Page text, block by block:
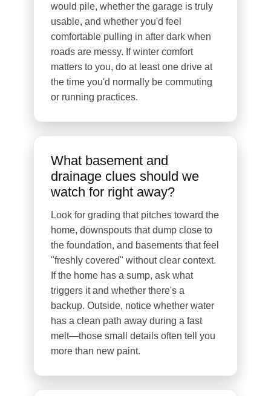
would pile, whether the garage is truly
usable, and whether you'd feel
comfortable pulling in after dark when
roads are messy. If winter comfort
matters to you, do at least one drive at
the time you'd normally be commuting
or running practices.
What basement and
drainage clues should we
watch for right away?
Look for grading that pitches toward the
home, downspouts that dump close to
the foundation, and basements that feel
"freshly covered" without clear context.
If the home has a sump, ask what
triggers it and whether there's a
backup. Outside, notice whether water
has a clean path away during a fast
melt—those small details often tell you
more than new paint.